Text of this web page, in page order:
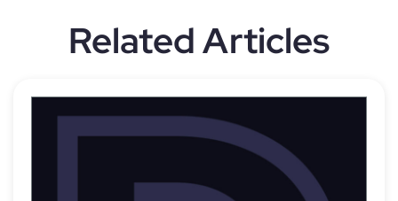
Related Articles